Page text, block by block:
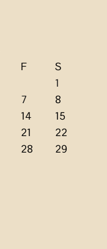
F
S
1
7
8
14
15
21
22
28
29